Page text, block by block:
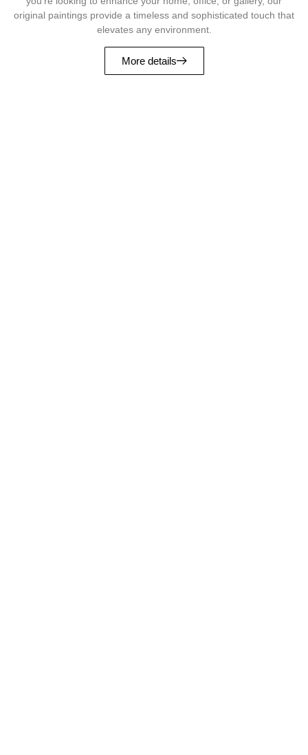
original paintings provide a timeless and sophisticated touch that
elevates any environment.
More details